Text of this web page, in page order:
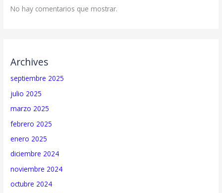
No hay comentarios que mostrar.
Archives
septiembre 2025
julio 2025
marzo 2025
febrero 2025
enero 2025
diciembre 2024
noviembre 2024
octubre 2024